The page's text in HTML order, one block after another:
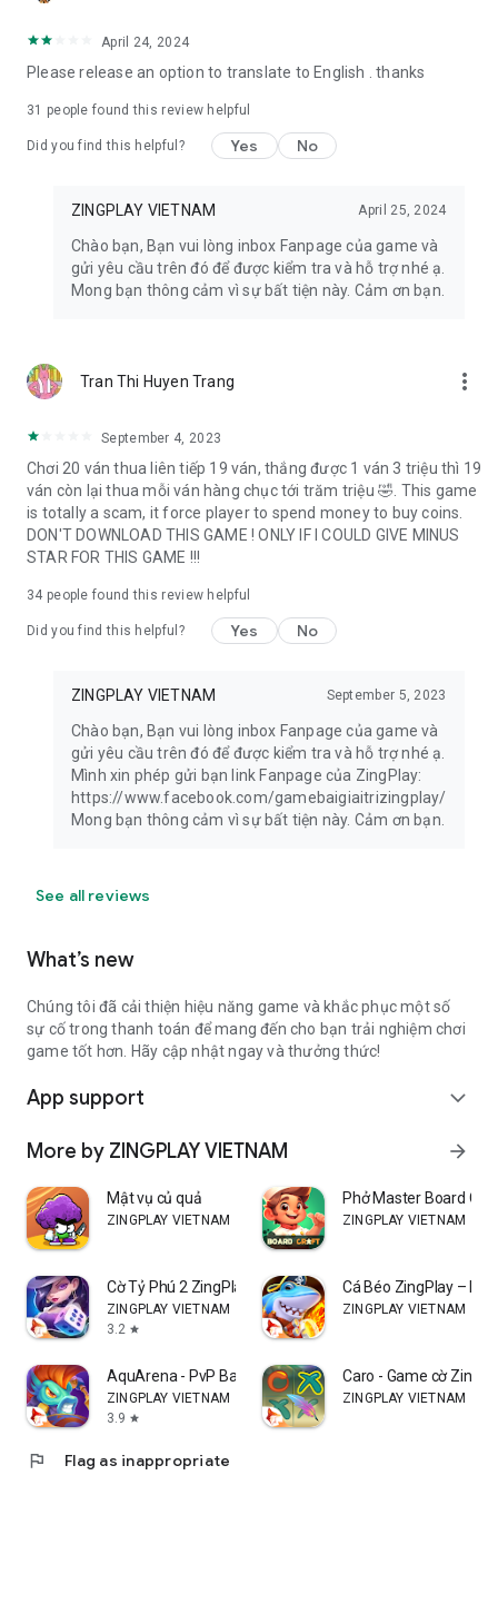
- Home page: https://play.zing.vn
April 24, 2024
Please release an option to translate to English . thanks
31 people found this review helpful
Did you find this helpful? Yes No
ZINGPLAY VIETNAM April 25, 2024
Chào bạn, Bạn vui lòng inbox Fanpage của game và
gửi yêu cầu trên đó để được kiểm tra và hỗ trợ nhé ạ.
Mong bạn thông cảm vì sự bất tiện này. Cảm ơn bạn.
Tran Thi Huyen Trang more_vert
September 4, 2023
Chơi 20 ván thua liên tiếp 19 ván, thắng được 1 ván 3 triệu thì 19
ván còn lại thua mỗi ván hàng chục tới trăm triệu 🤣. This game
is totally a scam, it force player to spend money to buy coins.
DON'T DOWNLOAD THIS GAME ! ONLY IF I COULD GIVE MINUS
STAR FOR THIS GAME !!!
34 people found this review helpful
Did you find this helpful? Yes No
ZINGPLAY VIETNAM September 5, 2023
Chào bạn, Bạn vui lòng inbox Fanpage của game và
gửi yêu cầu trên đó để được kiểm tra và hỗ trợ nhé ạ.
Mình xin phép gửi bạn link Fanpage của ZingPlay:
https://www.facebook.com/gamebaigiaitrizingplay/
Mong bạn thông cảm vì sự bất tiện này. Cảm ơn bạn.
See all reviews
What’s new
Chúng tôi đã cải thiện hiệu năng game và khắc phục một số
sự cố trong thanh toán để mang đến cho bạn trải nghiệm chơi
game tốt hơn. Hãy cập nhật ngay và thưởng thức!
App support expand_more
More by ZINGPLAY VIETNAM arrow_forward
Mật vụ củ quả
ZINGPLAY VIETNAM
Phở Master Board
ZINGPLAY VIETNAM
Cờ Tỷ Phú 2 ZingPlay
ZINGPLAY VIETNAM
3.2 star
Cá Béo ZingPlay –
ZINGPLAY VIETNAM
AquArena - PvP Battle
ZINGPLAY VIETNAM
3.9 star
Caro - Game cờ
ZINGPLAY VIETNAM
flag Flag as inappropriate